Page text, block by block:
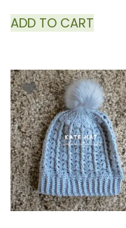
ADD TO CART